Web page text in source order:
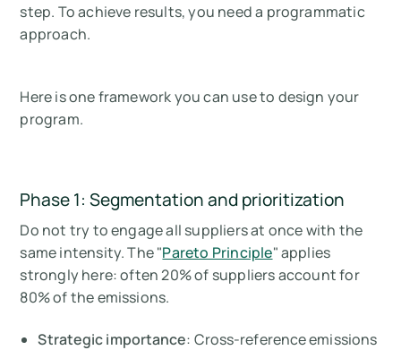
step. To achieve results, you need a programmatic
approach.
Here is one framework you can use to design your
program.
Phase 1: Segmentation and prioritization
Do not try to engage all suppliers at once with the
same intensity. The "Pareto Principle" applies
strongly here: often 20% of suppliers account for
80% of the emissions.
Strategic importance: Cross-reference emissions